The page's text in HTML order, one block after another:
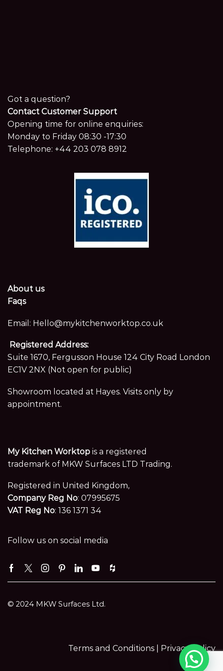
Got a question?
Contact Customer Support
Opening time for online enquiries:
Monday to Friday 08:30 -17:30
Telephone: +44 203 078 8912
About us
Faqs
Email: Hello@mykitchenworktop.co.uk
Registered Address:
Suite 1670, Fergusson House 124 City Road London
EC1V 2NX (Not open for public)
Showroom located at Hayes. Visits only by
appointment.
My Kitchen Worktop is a registered
trademark of MKW Surfaces LTD Trading.
Registered in United Kingdom,
Company Reg No: 07995675
VAT Reg No: 136 1371 34
Follow us on social media
Facebook
TwitterInstagramPinterest
LinkedinYoutube
Houzz
© 2024 MKW Surfaces Ltd.
Terms and Conditions | Privacy Policy